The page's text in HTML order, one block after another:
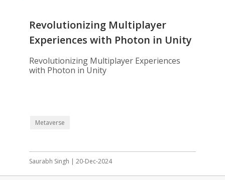
Revolutionizing Multiplayer
Experiences with Photon in Unity
Revolutionizing Multiplayer Experiences
with Photon in Unity
Metaverse
Saurabh Singh | 20-Dec-2024